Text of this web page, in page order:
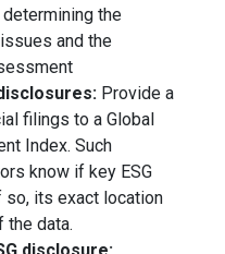
the
and the
Provide a
filings to a Global
Index. Such
know if key ESG
so, its exact location
the data.
disclosure: